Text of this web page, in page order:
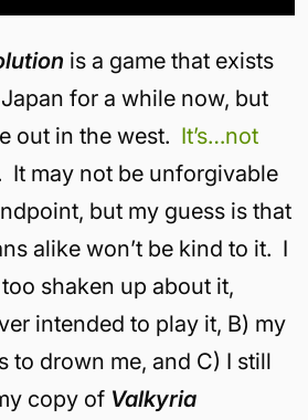
is a game that exists
for a while now, but
out in the west. It’s…not
It may not be unforgivable
but my guess is that
alike won’t be kind to it. I
too shaken up about it,
intended to play it, B) my
to drown me, and C) I still
copy of Valkyria